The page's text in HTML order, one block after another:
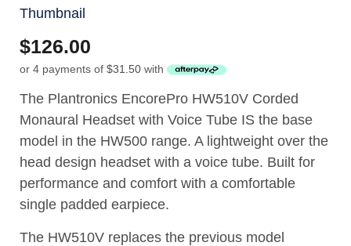
$126.00
or 4 payments of $31.50 with
The Plantronics EncorePro HW510V Corded
Monaural Headset with Voice Tube IS the base
model in the HW500 range. A lightweight over the
head design headset with a voice tube. Built for
performance and comfort with a comfortable
single padded earpiece.
The HW510V replaces the previous model